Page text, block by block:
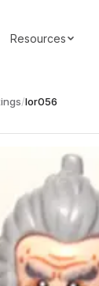
Resources
/lor056